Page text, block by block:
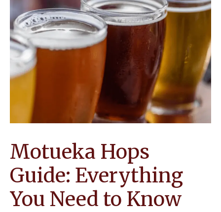
Motueka Hops
Guide: Everything
You Need to Know